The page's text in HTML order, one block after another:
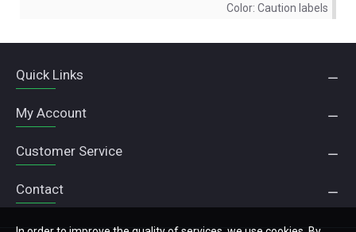
Color: Caution labels
Quick Links
My Account
Customer Service
Contact